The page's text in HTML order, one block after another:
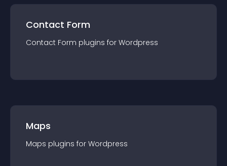
Contact Form
Contact Form plugins for Wordpress
Maps
Maps plugins for Wordpress